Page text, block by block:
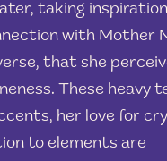
taking
with Mother
that she
These heavy
her love for
to elements are